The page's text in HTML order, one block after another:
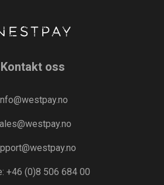
Kontakt oss
+46 (0)8 506 684 00